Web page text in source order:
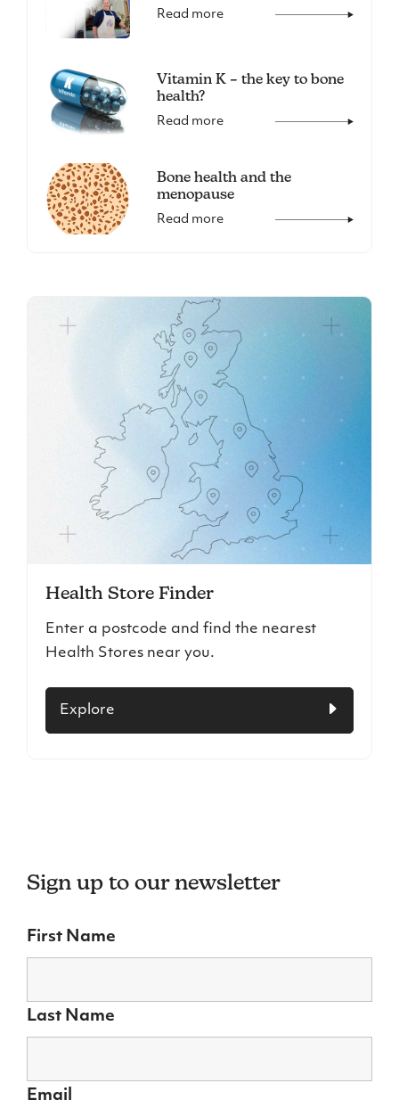
Read more
Vitamin K – the key to bone
health?
Read more
Bone health and the
menopause
Read more
Health Store Finder
Enter a postcode and find the nearest
Health Stores near you.
Explore
Sign up to our newsletter
First Name
Last Name
Email